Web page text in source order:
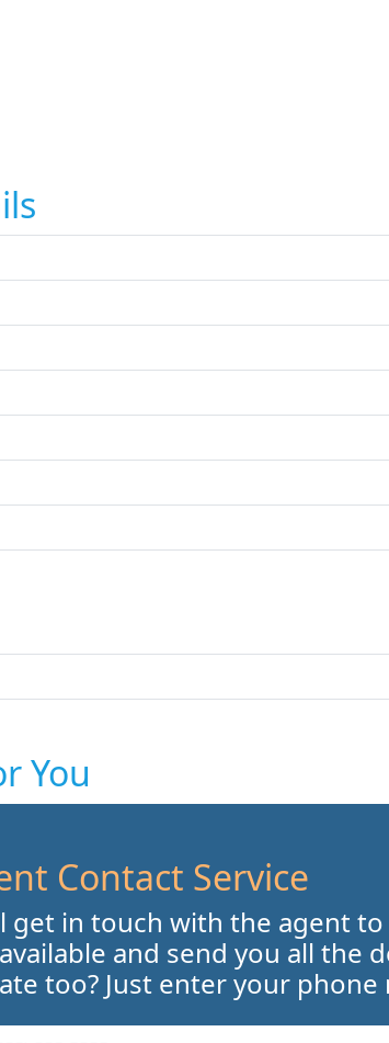
You
Contact Service
get in touch with the agent
and send you all the
too? Just enter your phone